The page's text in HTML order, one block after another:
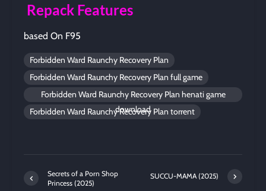
Repack Features
based On F95
Forbidden Ward Raunchy Recovery Plan
Forbidden Ward Raunchy Recovery Plan full game
Forbidden Ward Raunchy Recovery Plan henati game
download
Forbidden Ward Raunchy Recovery Plan torrent
Secrets of a Porn Shop
Princess (2025)
SUCCU-MAMA (2025)